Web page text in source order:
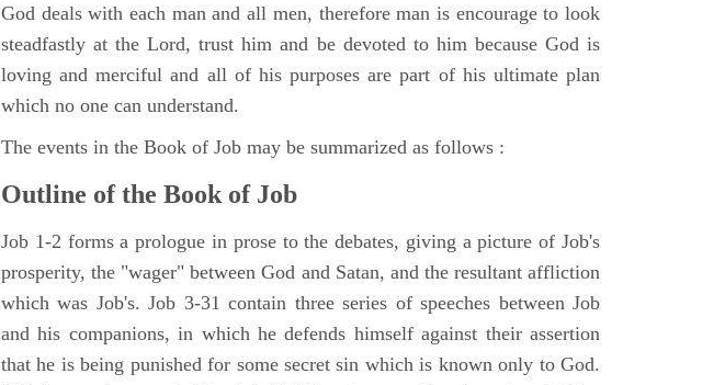
God deals with each man and all men, therefore man is encourage to look
steadfastly at the Lord, trust him and be devoted to him because God is
loving and merciful and all of his purposes are part of his ultimate plan
which no one can understand.
The events in the Book of Job may be summarized as follows :
Outline of the Book of Job
Job 1-2 forms a prologue in prose to the debates, giving a picture of Job's
prosperity, the "wager" between God and Satan, and the resultant affliction
which was Job's. Job 3-31 contain three series of speeches between Job
and his companions, in which he defends himself against their assertion
that he is being punished for some secret sin which is known only to God.